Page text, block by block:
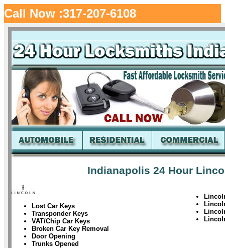
Call Now :317-207-6108
Indianapolis 24 Hour
Lost Car Keys
Transponder Keys
VAT/Chip Car Keys
Broken Car Key Removal
Door Opening
Trunks Opened